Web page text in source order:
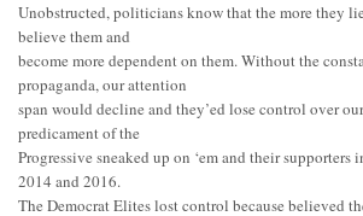
Unobstructed, politicians know that the more they
believe them and
become more dependent on them. Without the
propaganda, our attention
span would decline and they’ed lose control over
predicament of the
Progressive sneaked up on ‘em and their
2014 and 2016.
The Democrat Elites lost control because believed